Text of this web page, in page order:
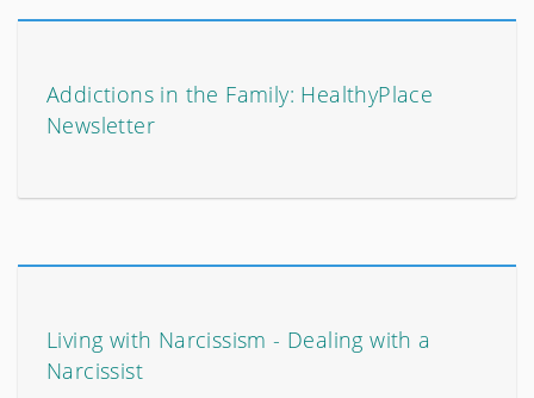
Addictions in the Family: HealthyPlace
Newsletter
Living with Narcissism - Dealing with a
Narcissist